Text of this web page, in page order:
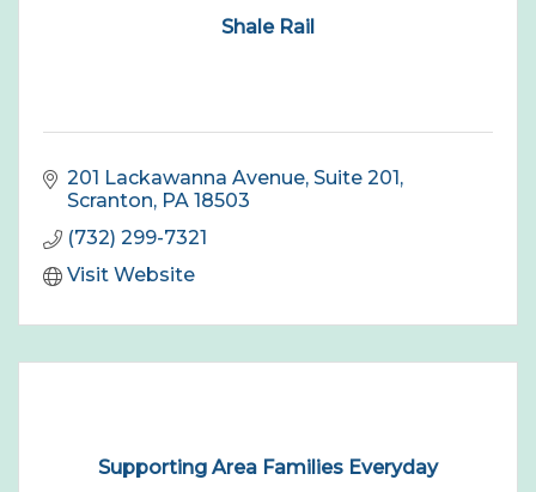
Shale Rail
201 Lackawanna Avenue Suite 201
Scranton PA 18503
(732) 299-7321
Visit Website
Supporting Area Families Everyday